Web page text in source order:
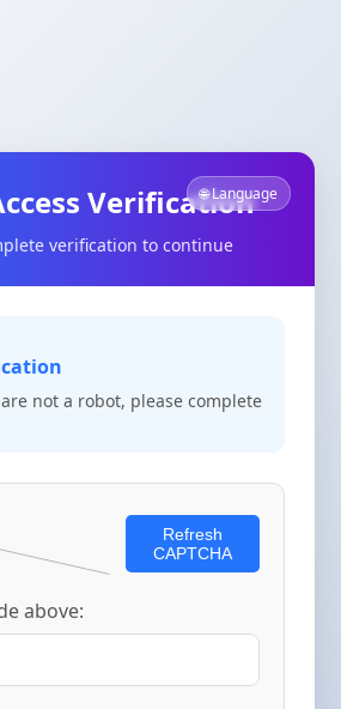
🌐 Language
Verification
verification to continue
not a robot, please complete
Refresh
CAPTCHA
above: